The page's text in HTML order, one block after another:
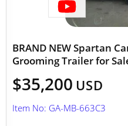
BRAND NEW Spartan
Grooming Trailer for
$35,200 USD
Item No: GA-MB-663C3